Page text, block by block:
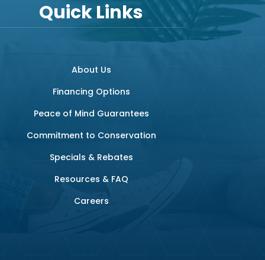
Quick Links
About Us
Financing Options
Peace of Mind Guarantees
Commitment to Conservation
Specials & Rebates
Resources & FAQ
Careers